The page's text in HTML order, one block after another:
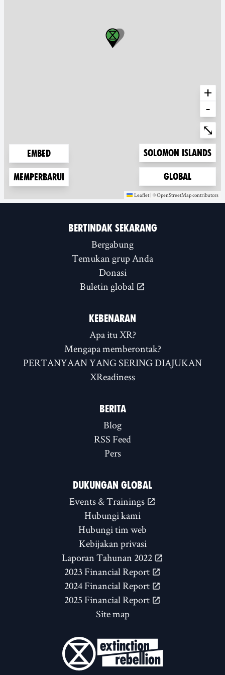
Embed
Memperbarui
+
-
⤡
Zoom to
Solomon Islands
Zoom to
Global
Leaflet | ©OpenStreetMap
(new window) contributors
(new window)
BERTINDAK SEKARANG
Bergabung
Temukan grup Anda
Donasi
Buletin global
KEBENARAN
Apa itu XR?
Mengapa memberontak?
PERTANYAAN YANG SERING DIAJUKAN
XReadiness
BERITA
Blog
RSS Feed
Pers
DUKUNGAN GLOBAL
Events & Trainings
Hubungi kami
Hubungi tim web
Kebijakan privasi
Laporan Tahunan 2022
2023 Financial Report
2024 Financial Report
2025 Financial Report
Site map